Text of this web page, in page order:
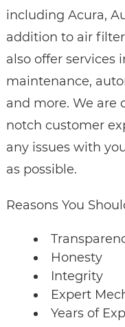
including Acura,
addition to air
also offer services
maintenance,
and more. We are
notch customer
any issues with
as possible.
Reasons You
Honesty
Integrity
Expert
Years of